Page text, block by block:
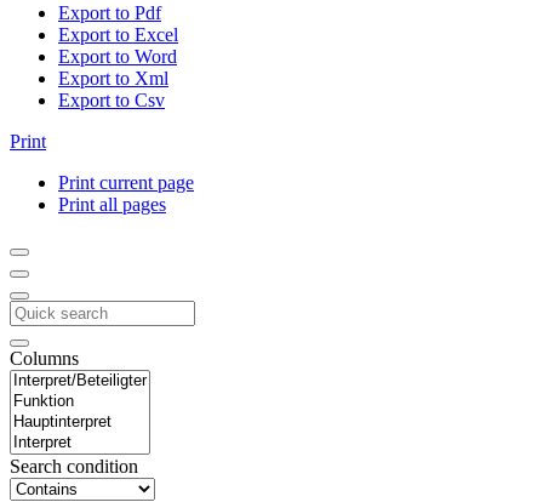
Export to Pdf
Export to Excel
Export to Word
Export to Xml
Export to Csv
Print
Print current page
Print all pages
Columns
Search condition